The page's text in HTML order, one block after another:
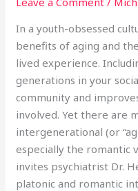
In a youth-obsessed
benefits of aging and
lived experience.
generations in your
community and
involved. Yet there are
intergenerational (or
especially the romantic
invites psychiatrist Dr.
platonic and romantic